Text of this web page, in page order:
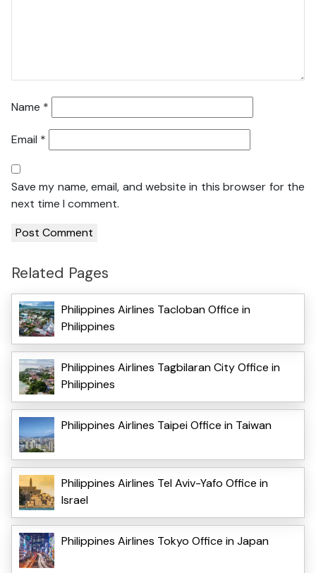
Name *
Email *
Save my name, email, and website in this browser for the
next time I comment.
Related Pages
Philippines Airlines Tacloban Office in
Philippines
Philippines Airlines Tagbilaran City Office in
Philippines
Philippines Airlines Taipei Office in Taiwan
Philippines Airlines Tel Aviv-Yafo Office in
Israel
Philippines Airlines Tokyo Office in Japan